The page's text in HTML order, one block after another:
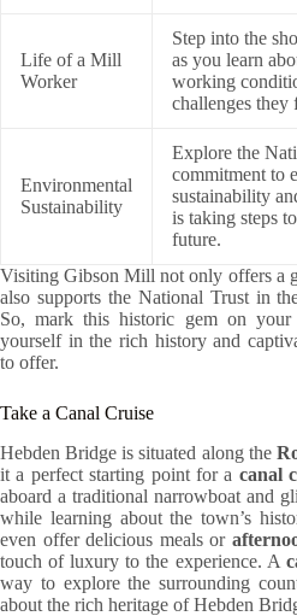
Life of a Mill
Worker
Step into the
as you learn
working
challenges they
Environmental
Sustainability
Explore the
commitment to
sustainability
is taking steps
future.
Visiting Gibson Mill not only offers a
also supports the National Trust in
So, mark this historic gem on your
yourself in the rich history and
to offer.
Take a Canal Cruise
Hebden Bridge is situated along the
it a perfect starting point for a canal
aboard a traditional narrowboat and
while learning about the town’s
even offer delicious meals or
touch of luxury to the experience. A
way to explore the surrounding
about the rich heritage of Hebden